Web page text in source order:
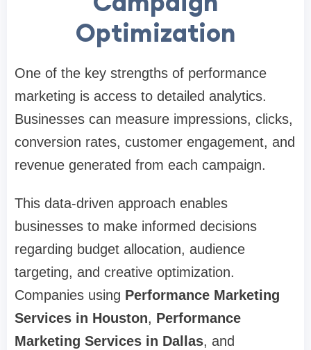
Optimization
One of the key strengths of performance
marketing is access to detailed analytics.
Businesses can measure impressions, clicks,
conversion rates, customer engagement, and
revenue generated from each campaign.
This data-driven approach enables
businesses to make informed decisions
regarding budget allocation, audience
targeting, and creative optimization.
Companies using Performance Marketing
Services in Houston, Performance
Marketing Services in Dallas, and